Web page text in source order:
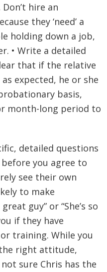
Don’t hire an
they ‘need’ a
holding down a job,
• Write a detailed
that if the relative
expected, he or she
basis,
month-long period to
detailed questions
you agree to
see their own
to make
guy” or “She’s so
if they have
training. While you
right attitude,
not sure Chris has the